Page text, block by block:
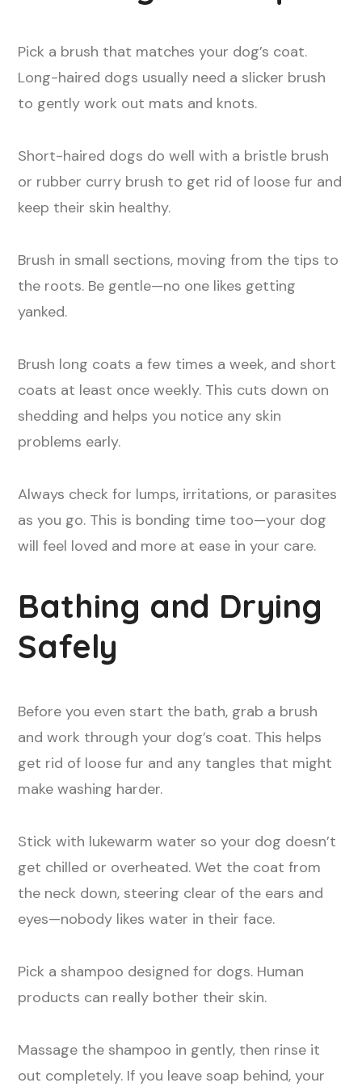
Pick a brush that matches your dog’s coat.
Long-haired dogs usually need a slicker brush
to gently work out mats and knots.
Short-haired dogs do well with a bristle brush
or rubber curry brush to get rid of loose fur and
keep their skin healthy.
Brush in small sections, moving from the tips to
the roots. Be gentle—no one likes getting
yanked.
Brush long coats a few times a week, and short
coats at least once weekly. This cuts down on
shedding and helps you notice any skin
problems early.
Always check for lumps, irritations, or parasites
as you go. This is bonding time too—your dog
will feel loved and more at ease in your care.
Bathing and Drying
Safely
Before you even start the bath, grab a brush
and work through your dog’s coat. This helps
get rid of loose fur and any tangles that might
make washing harder.
Stick with lukewarm water so your dog doesn’t
get chilled or overheated. Wet the coat from
the neck down, steering clear of the ears and
eyes—nobody likes water in their face.
Pick a shampoo designed for dogs. Human
products can really bother their skin.
Massage the shampoo in gently, then rinse it
out completely. If you leave soap behind, your